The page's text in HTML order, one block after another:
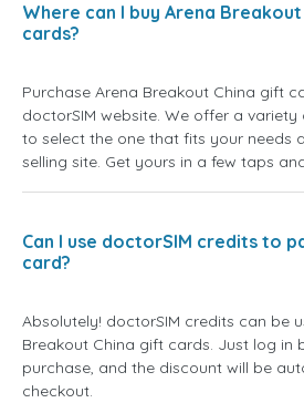
Where can I buy Arena
cards?
Purchase Arena Breakout China gift
doctorSIM website. We offer a
to select the one that fits your needs
selling site. Get yours in a few taps
Can I use doctorSIM credits to
card?
Absolutely! doctorSIM credits can be
Breakout China gift cards. Just log in
purchase, and the discount will be
checkout.